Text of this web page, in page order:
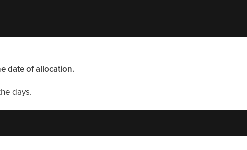
date of allocation.
days.